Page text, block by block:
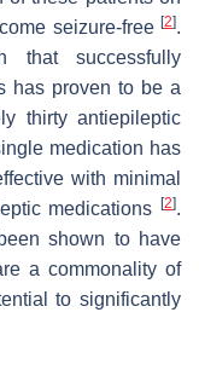
seizure-free [2].
that successfully
has proven to be a
thirty antiepileptic
medication has
with minimal
medications
[2].
shown to have
a commonality of
to significantly